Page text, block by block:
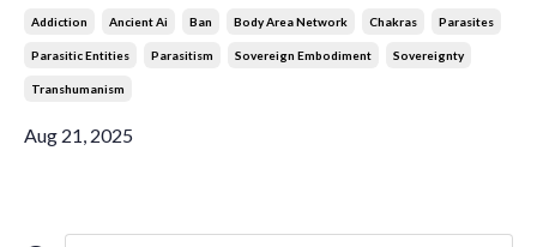
Addiction Ancient Ai Ban Body Area Network Chakras Parasites
Parasitic Entities Parasitism Sovereign Embodiment Sovereignty
Transhumanism
Aug 21, 2025